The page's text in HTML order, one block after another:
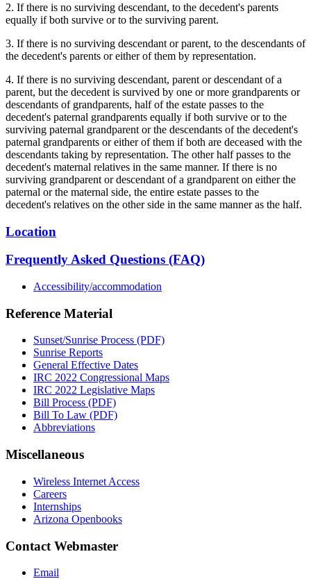
2. If there is no surviving descendant, to the decedent's parents
equally if both survive or to the surviving parent.
3. If there is no surviving descendant or parent, to the descendants of
the decedent's parents or either of them by representation.
4. If there is no surviving descendant, parent or descendant of a
parent, but the decedent is survived by one or more grandparents or
descendants of grandparents, half of the estate passes to the
decedent's paternal grandparents equally if both survive or to the
surviving paternal grandparent or the descendants of the decedent's
paternal grandparents or either of them if both are deceased with the
descendants taking by representation. The other half passes to the
decedent's maternal relatives in the same manner. If there is no
surviving grandparent or descendant of a grandparent on either the
paternal or the maternal side, the entire estate passes to the
decedent's relatives on the other side in the same manner as the half.
Location
Frequently Asked Questions (FAQ)
Accessibility/accommodation
Reference Material
Sunset/Sunrise Process (PDF)
Sunrise Reports
General Effective Dates
IRC 2022 Congressional Maps
IRC 2022 Legislative Maps
Bill Process (PDF)
Bill To Law (PDF)
Abbreviations
Miscellaneous
Wireless Internet Access
Careers
Internships
Arizona Openbooks
Contact Webmaster
Email